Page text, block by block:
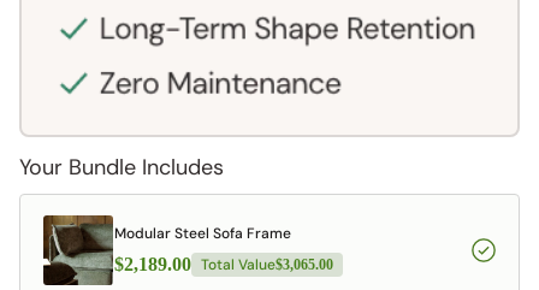
Your Bundle Includes
Modular Steel Sofa Frame
$2,189.00 Total Value$3,065.00